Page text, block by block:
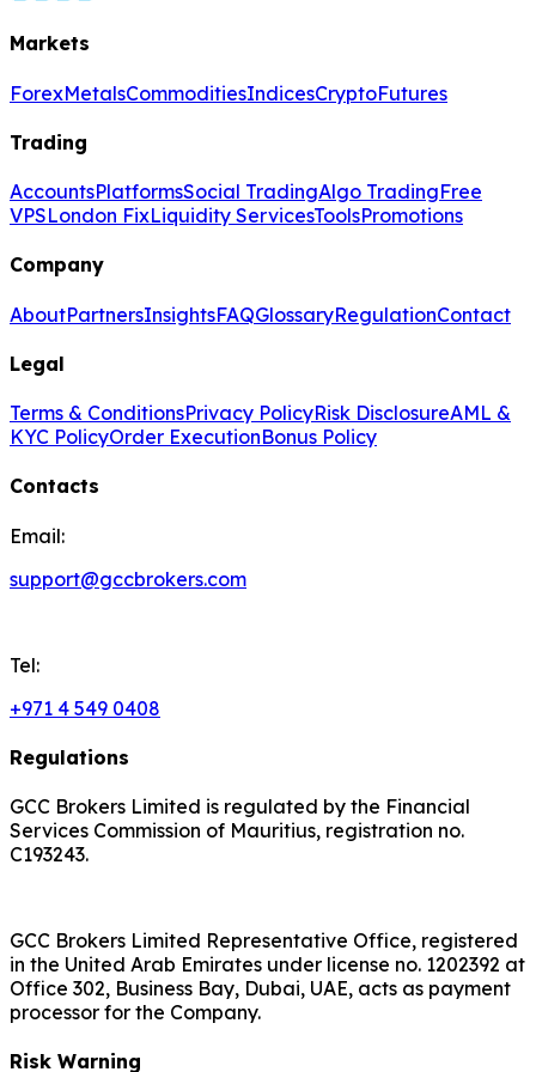
Markets
ForexMetalsCommoditiesIndicesCryptoFutures
Trading
AccountsPlatformsSocial TradingAlgo TradingFree
VPSLondon FixLiquidity ServicesToolsPromotions
Company
AboutPartnersInsightsFAQGlossaryRegulationContact
Legal
Terms & ConditionsPrivacy PolicyRisk DisclosureAML &
KYC PolicyOrder ExecutionBonus Policy
Contacts
Email:
support@gccbrokers.com
Tel:
+971 4 549 0408
Regulations
GCC Brokers Limited is regulated by the Financial
Services Commission of Mauritius, registration no.
C193243.
GCC Brokers Limited Representative Office, registered
in the United Arab Emirates under license no. 1202392 at
Office 302, Business Bay, Dubai, UAE, acts as payment
processor for the Company.
Risk Warning